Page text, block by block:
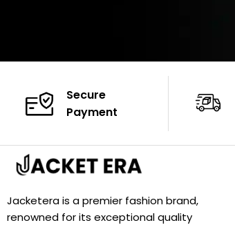
Secure
Payment
Jacketera is a premier fashion brand,
renowned for its exceptional quality